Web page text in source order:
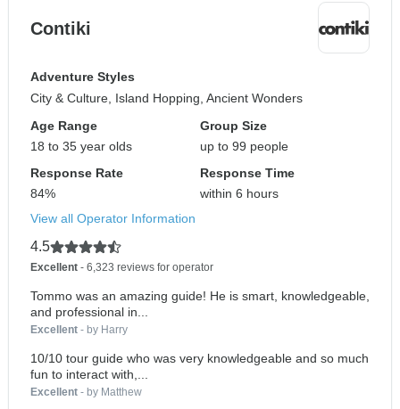
Contiki
Adventure Styles
City & Culture, Island Hopping, Ancient Wonders
Age Range
18 to 35 year olds
Group Size
up to 99 people
Response Rate
84%
Response Time
within 6 hours
View all Operator Information
4.5
Excellent - 6,323 reviews for operator
Tommo was an amazing guide! He is smart, knowledgeable,
and professional in...
Excellent - by Harry
10/10 tour guide who was very knowledgeable and so much
fun to interact with,...
Excellent - by Matthew